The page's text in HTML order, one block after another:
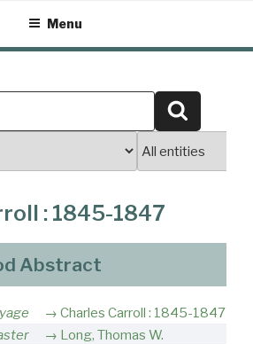
Menu
: 1845-1847
Abstract
Charles Carroll : 1845-1847
Long, Thomas W.